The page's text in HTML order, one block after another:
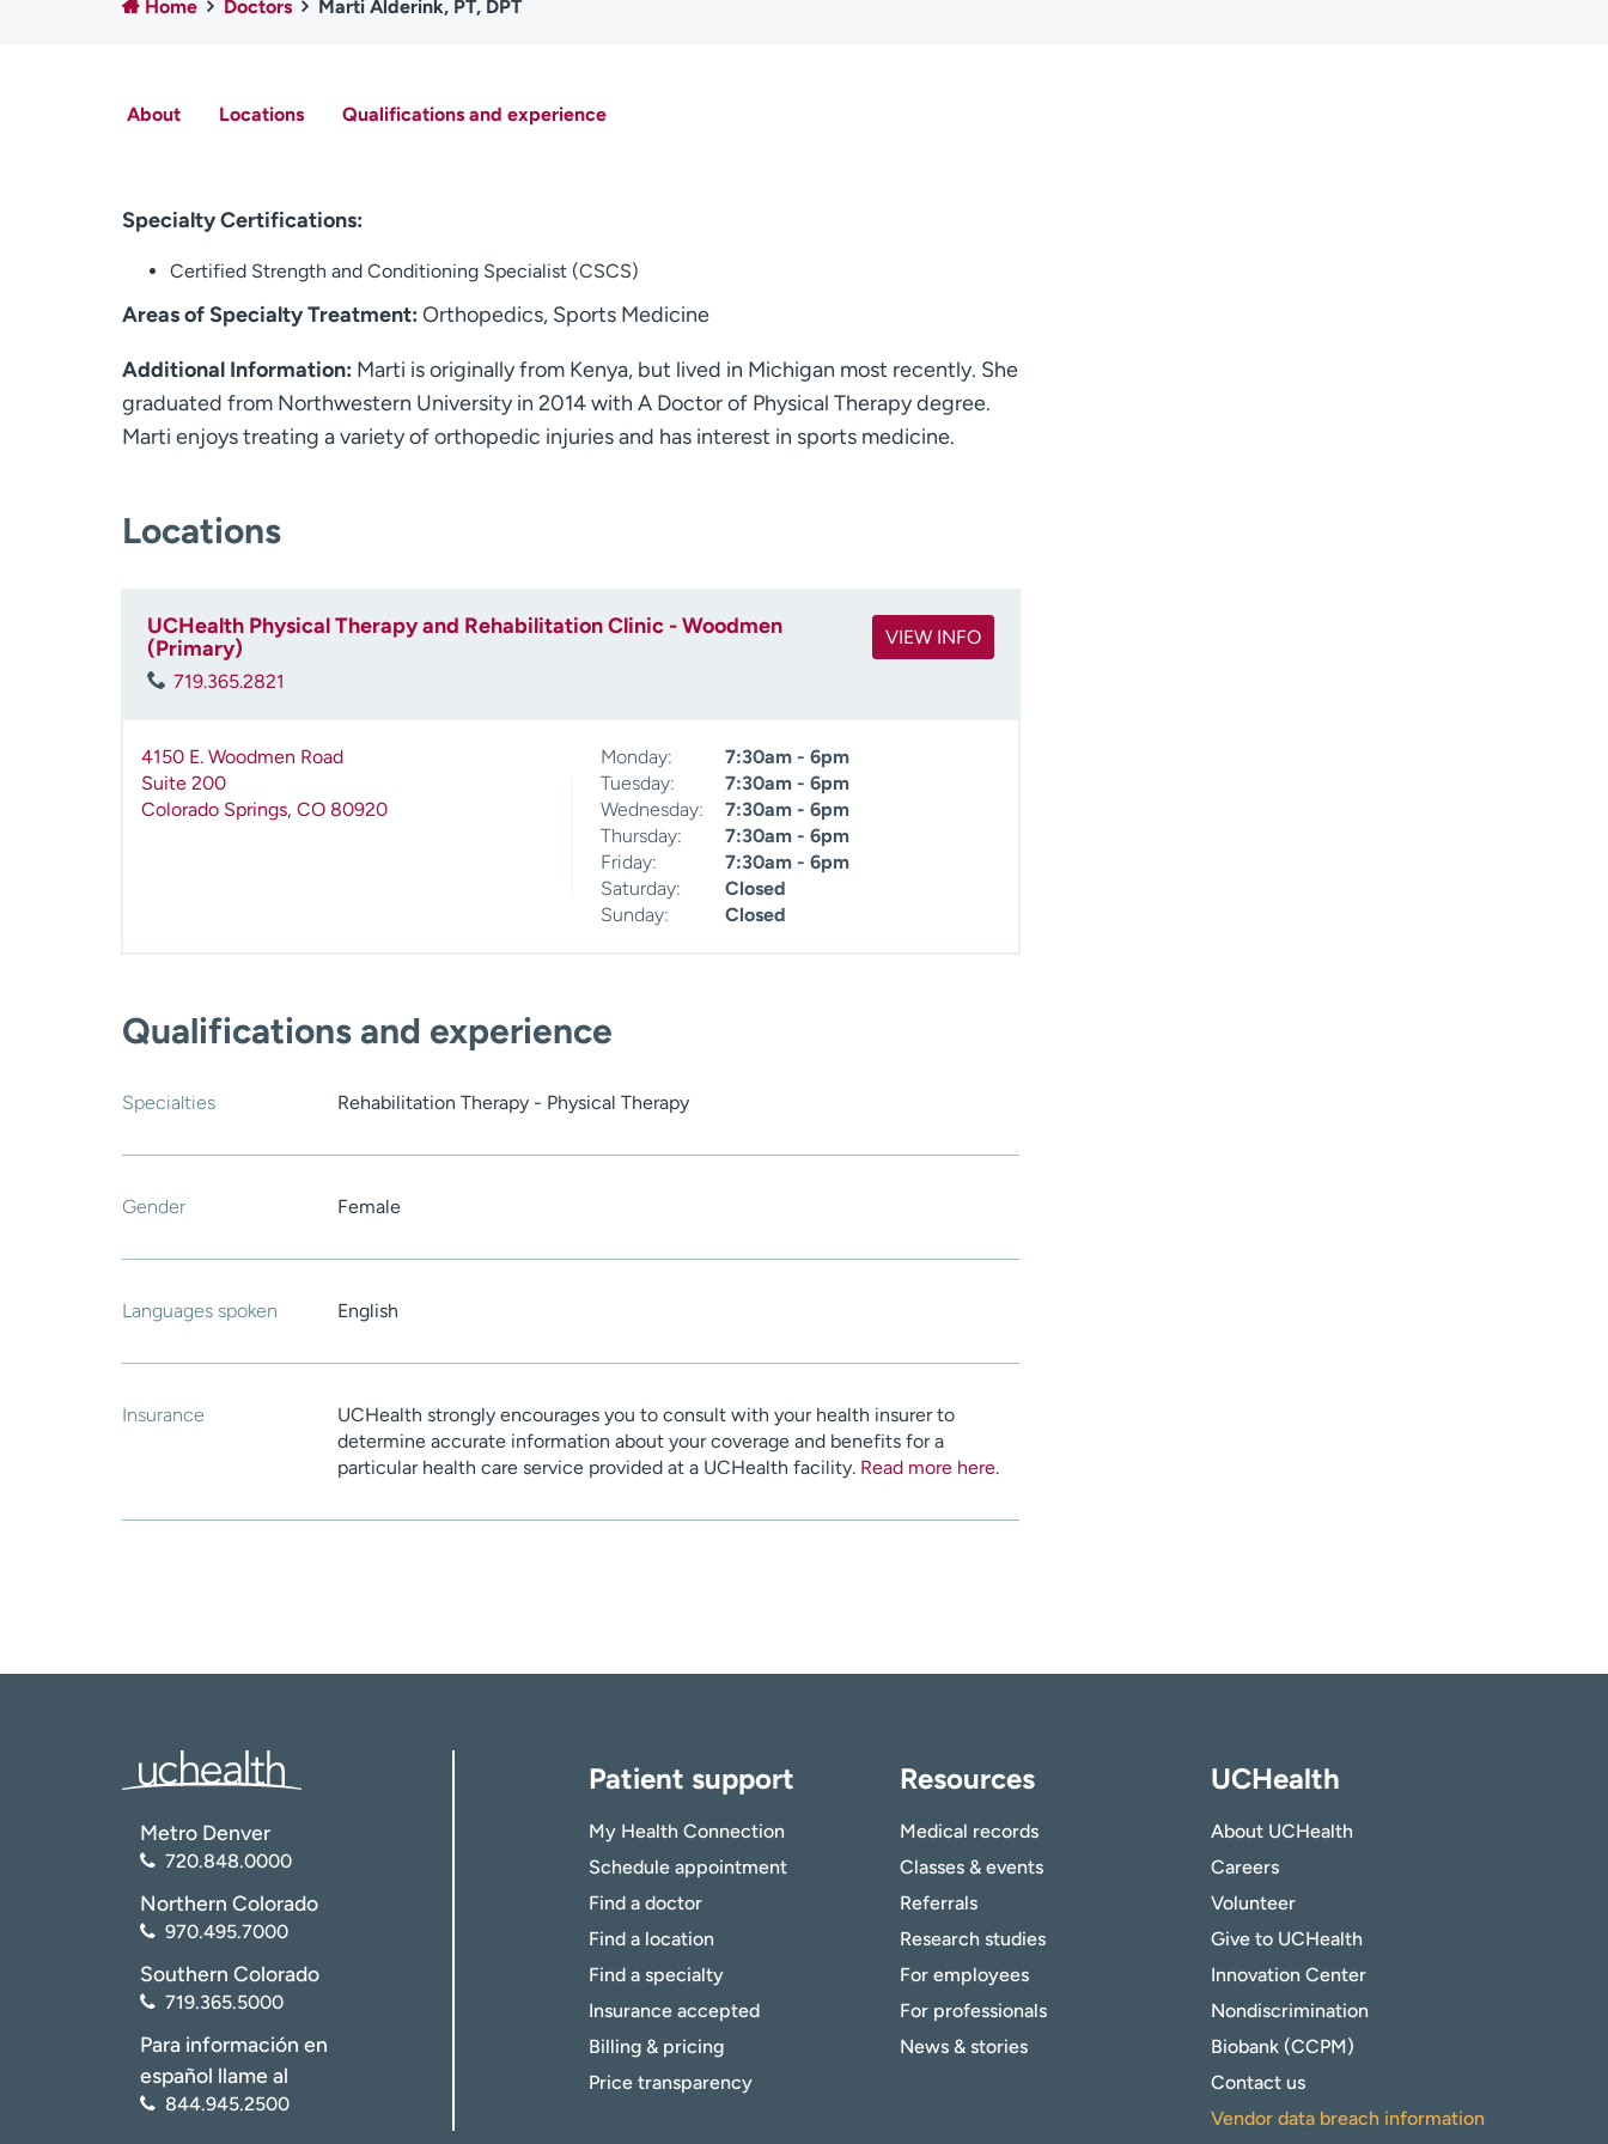
Home Doctors Marti Alderink, PT, DPT
About Locations Qualifications and experience
Specialty Certifications:
Certified Strength and Conditioning Specialist (CSCS)
Areas of Specialty Treatment: Orthopedics, Sports Medicine
Additional Information: Marti is originally from Kenya, but lived in Michigan most recently. She
graduated from Northwestern University in 2014 with A Doctor of Physical Therapy degree.
Marti enjoys treating a variety of orthopedic injuries and has interest in sports medicine.
Locations
UCHealth Physical Therapy and Rehabilitation Clinic - Woodmen
(Primary)
719.365.2821
VIEW INFO
4150 E. Woodmen Road
Suite 200
Colorado Springs, CO 80920
Monday:
7:30am - 6pm
Tuesday:
7:30am - 6pm
Wednesday:
7:30am - 6pm
Thursday:
7:30am - 6pm
Friday:
7:30am - 6pm
Saturday:
Closed
Sunday:
Closed
Qualifications and experience
Specialties Rehabilitation Therapy - Physical Therapy
Gender Female
Languages spoken English
Insurance
UCHealth strongly encourages you to consult with your health insurer to
determine accurate information about your coverage and benefits for a
particular health care service provided at a UCHealth facility. Read more here.
Metro Denver
720.848.0000
Northern Colorado
970.495.7000
Southern Colorado
719.365.5000
Para información en
español llame al
844.945.2500
Patient support
My Health Connection
Schedule appointment
Find a doctor
Find a location
Find a specialty
Insurance accepted
Billing & pricing
Price transparency
Resources
Medical records
Classes & events
Referrals
Research studies
For employees
For professionals
News & stories
UCHealth
About UCHealth
Careers
Volunteer
Give to UCHealth
Innovation Center
Nondiscrimination
Biobank (CCPM)
Contact us
Vendor data breach information